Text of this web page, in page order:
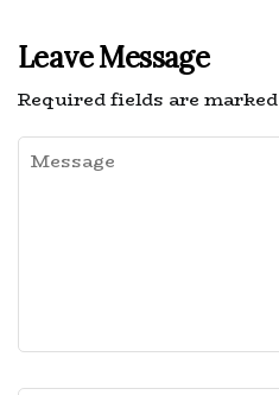
Leave Message
Required fields are marked